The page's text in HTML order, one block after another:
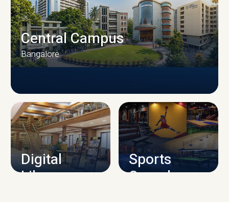
CAMPUS INFRASTRUCTURE
Central Campus
Bangalore
Digital
Library
Sports
Complex